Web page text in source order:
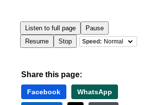
Listen to full page
Pause
Resume
Stop Speed:
Share this page:
Facebook WhatsApp